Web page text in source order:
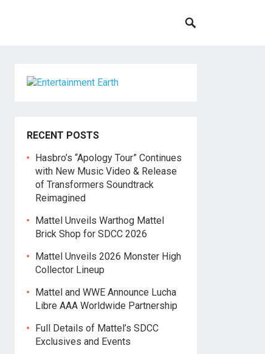
RECENT POSTS
Hasbro’s “Apology Tour” Continues
with New Music Video & Release
of Transformers Soundtrack
Reimagined
Mattel Unveils Warthog Mattel
Brick Shop for SDCC 2026
Mattel Unveils 2026 Monster High
Collector Lineup
Mattel and WWE Announce Lucha
Libre AAA Worldwide Partnership
Full Details of Mattel’s SDCC
Exclusives and Events